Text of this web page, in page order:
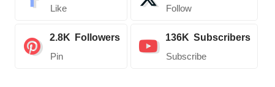
Like Follow
2.8K Followers
Pin
136K Subscribers
Subscribe